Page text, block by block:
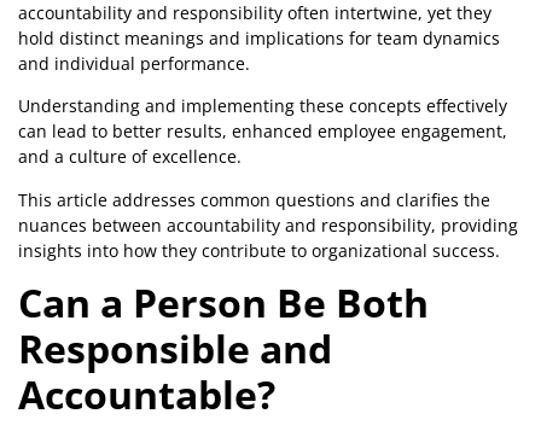
accountability and responsibility often intertwine, yet they
hold distinct meanings and implications for team dynamics
and individual performance.
Understanding and implementing these concepts effectively
can lead to better results, enhanced employee engagement,
and a culture of excellence.
This article addresses common questions and clarifies the
nuances between accountability and responsibility, providing
insights into how they contribute to organizational success.
Can a Person Be Both
Responsible and
Accountable?